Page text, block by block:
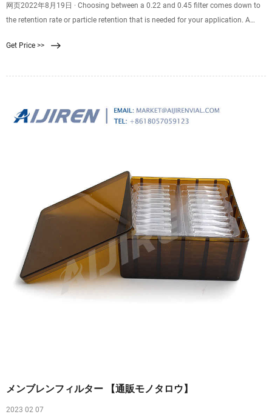
网页2022年8月19日 · Choosing between a 0.22 and 0.45 filter comes down to
the retention rate or particle retention that is needed for your application. A
recovering bacteria and microorganisms from samples. Finding the correct
Get Price >>
メンブレンフィルター 【通販モノタロウ】
2023 02 07